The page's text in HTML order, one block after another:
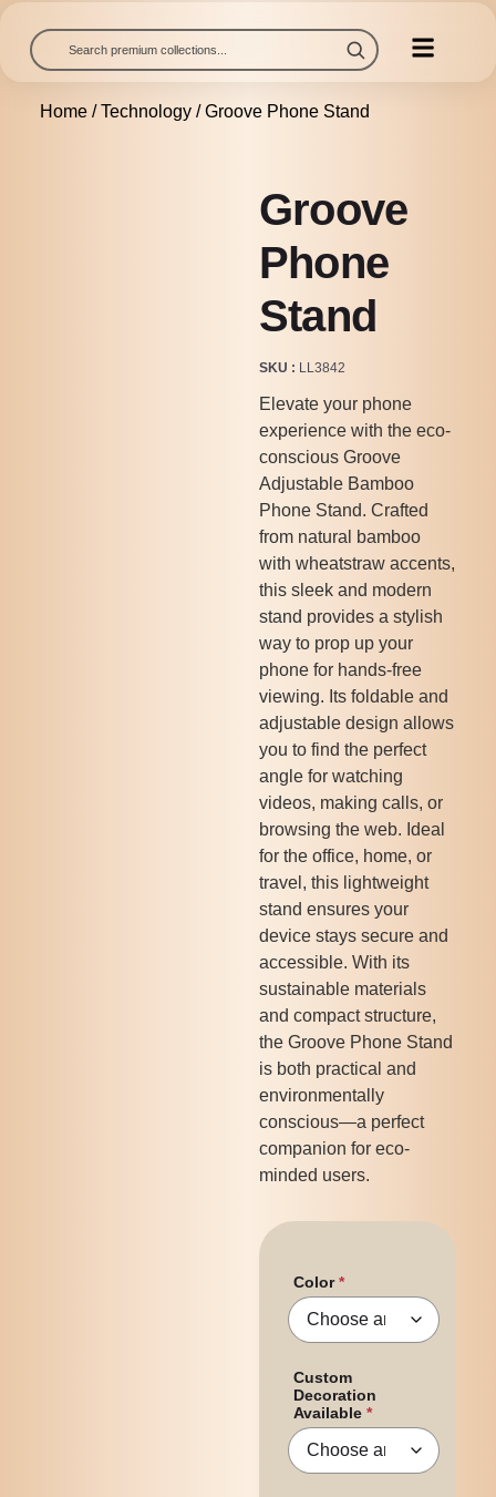
Home/Technology/ Groove Phone Stand
Groove
Phone
Stand
SKU LL3842
Elevate your phone
experience with the eco-
conscious Groove
Adjustable Bamboo
Phone Stand. Crafted
from natural bamboo
with wheatstraw accents,
this sleek and modern
stand provides a stylish
way to prop up your
phone for hands-free
viewing. Its foldable and
adjustable design allows
you to find the perfect
angle for watching
videos, making calls, or
browsing the web. Ideal
for the office, home, or
travel, this lightweight
stand ensures your
device stays secure and
accessible. With its
sustainable materials
and compact structure,
the Groove Phone Stand
is both practical and
environmentally
conscious—a perfect
companion for eco-
minded users.
Color
Custom
Decoration
Available